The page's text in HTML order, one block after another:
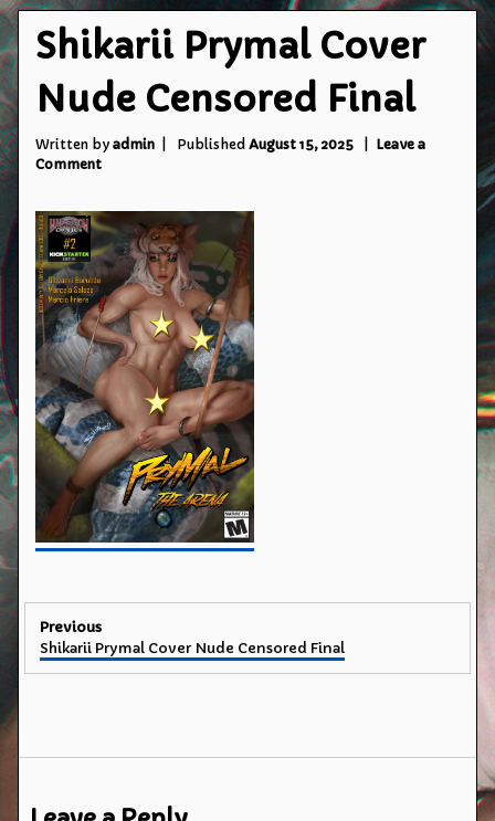
Shikarii Prymal Cover
Nude Censored Final
Written byadmin PublishedAugust 15, 2025
Leave a
Commenton
Cover
Nude
Censored
Final
Post
navigation
Previous
Previous
post:
Shikarii Prymal Cover Nude Censored Final